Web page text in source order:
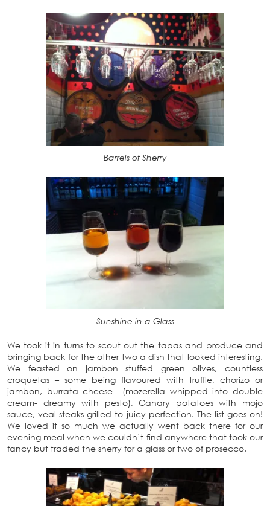
Barrels of Sherry
Sunshine in a Glass
We took it in turns to scout out the tapas and produce and
bringing back for the other two a dish that looked interesting.
We feasted on jambon stuffed green olives, countless
croquetas – some being flavoured with truffle, chorizo or
jambon, burrata cheese (mozerella whipped into double
cream- dreamy with pesto), Canary potatoes with mojo
sauce, veal steaks grilled to juicy perfection. The list goes on!
We loved it so much we actually went back there for our
evening meal when we couldn’t find anywhere that took our
fancy but traded the sherry for a glass or two of prosecco.